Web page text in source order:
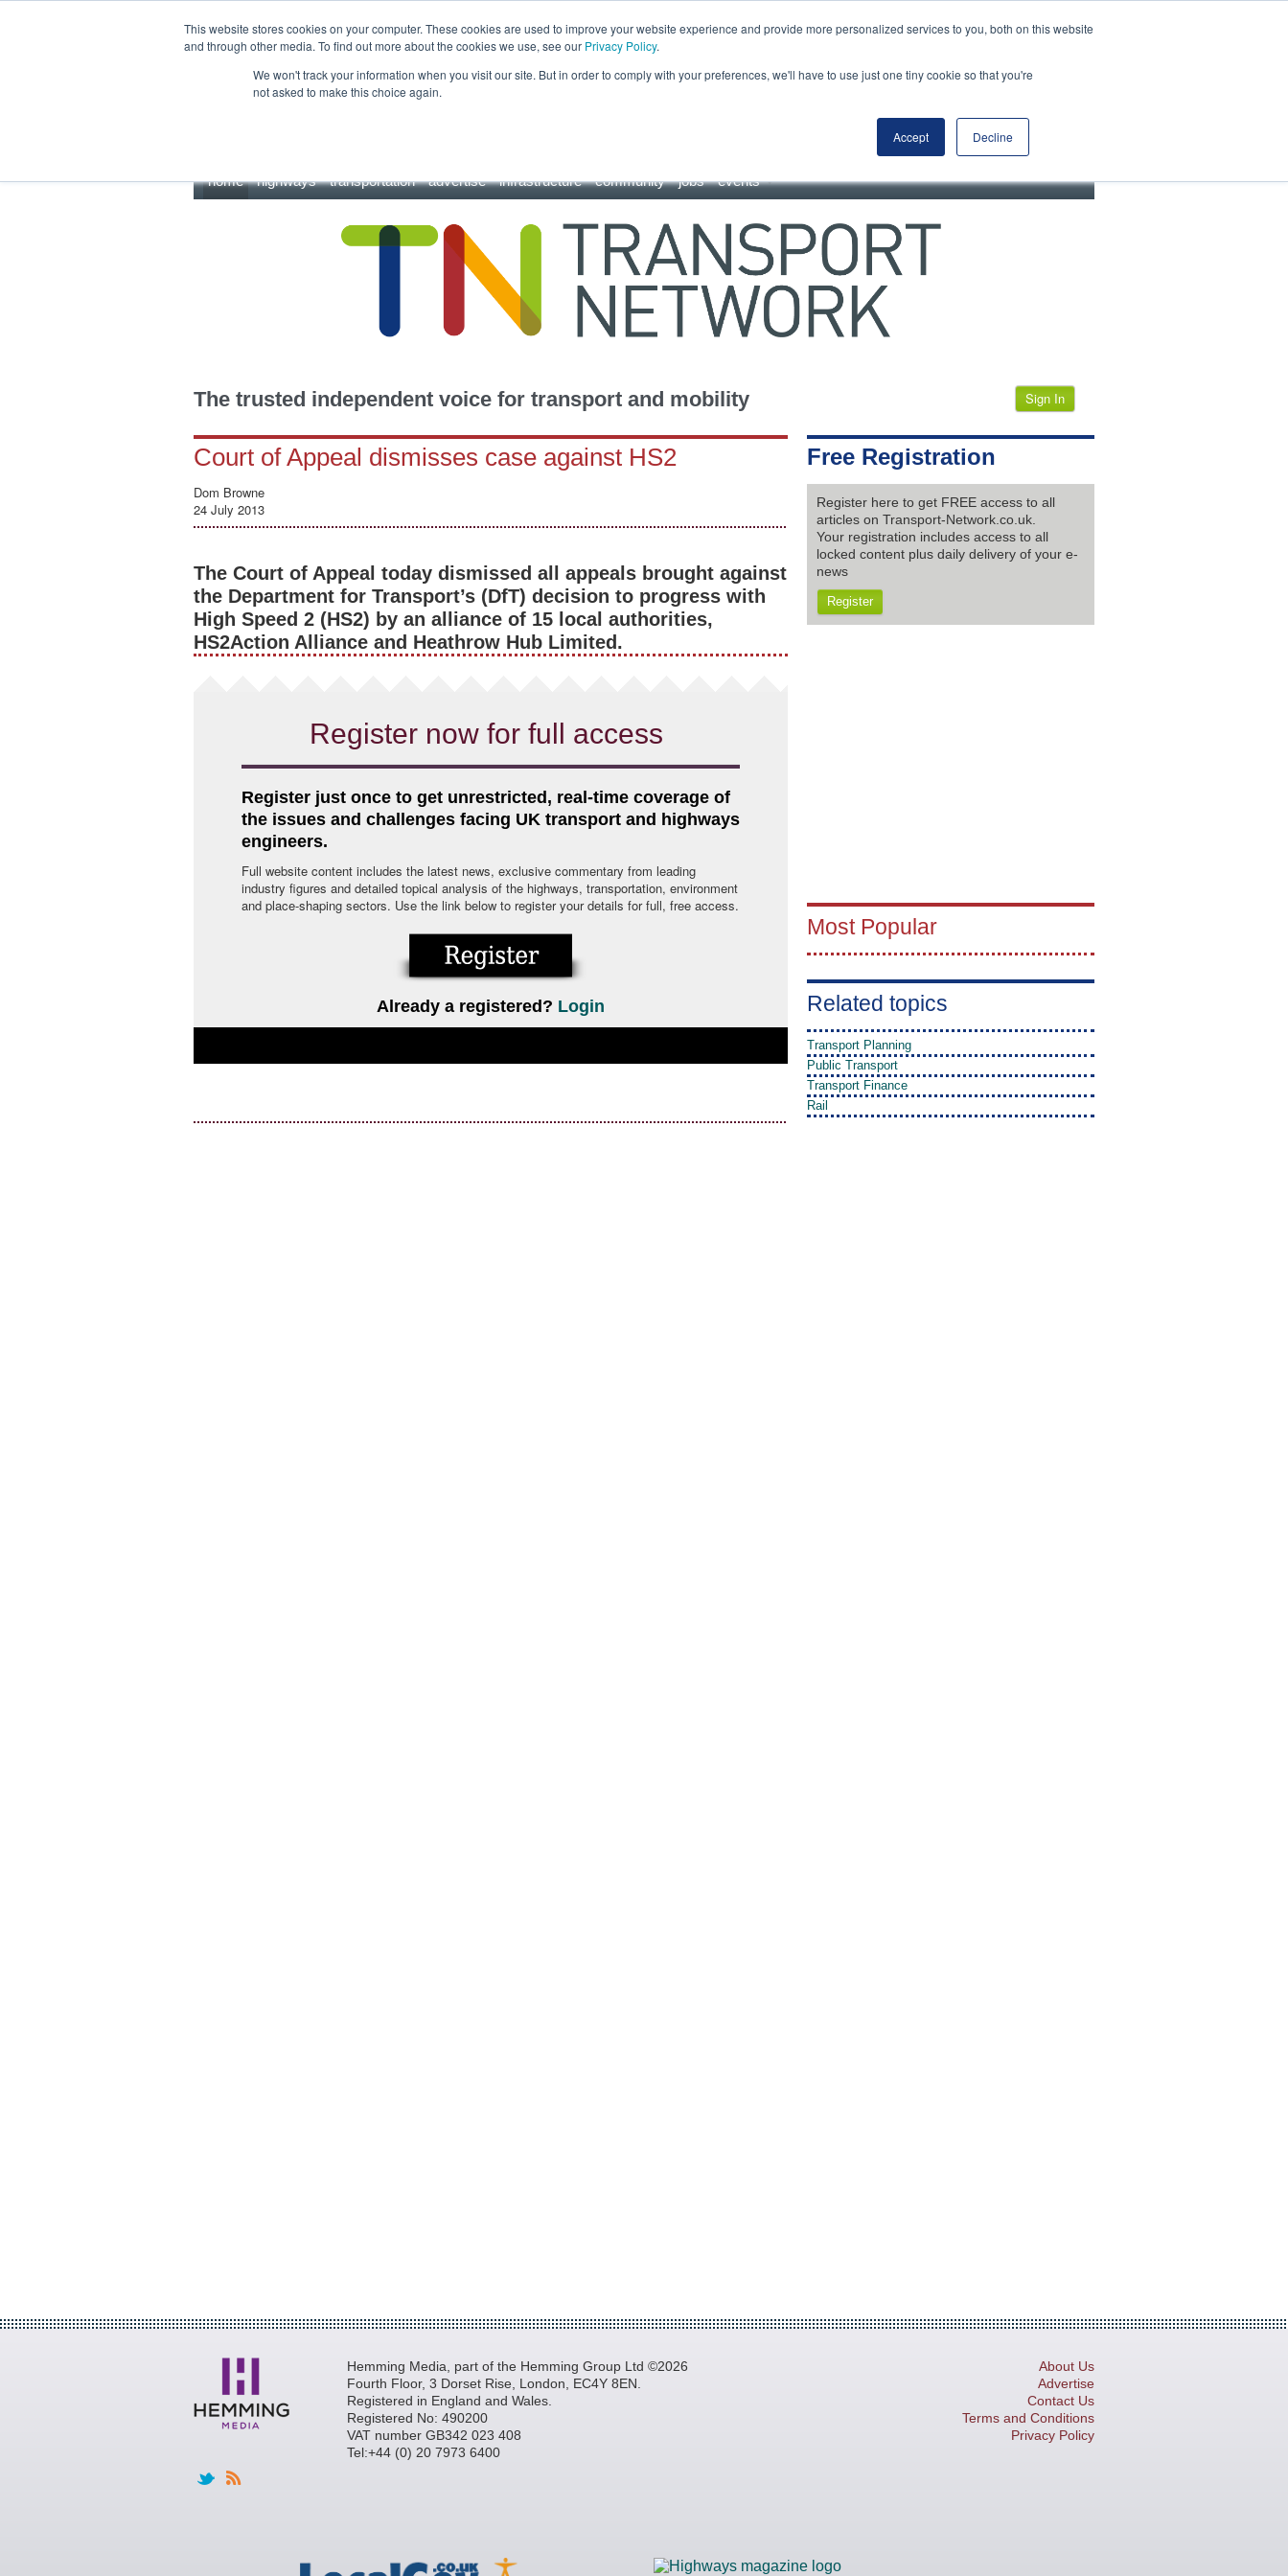
This website stores cookies on your computer. These cookies are used to improve your website experience and provide more personalized services to you, both on this website
and through other media. To find out more about the cookies we use, see our Privacy Policy.
We won't track your information when you visit our site. But in order to comply with your preferences, we'll have to use just one tiny cookie so that you're
not asked to make this choice again.
Accept Decline
home highways transportation advertise infrastructure community jobs events
The trusted independent voice for transport and mobility Sign In
Court of Appeal dismisses case against HS2
Dom Browne
24 July 2013
The Court of Appeal today dismissed all appeals brought against
the Department for Transport’s (DfT) decision to progress with
High Speed 2 (HS2) by an alliance of 15 local authorities,
HS2Action Alliance and Heathrow Hub Limited.
Register now for full access
Register just once to get unrestricted, real-time coverage of
the issues and challenges facing UK transport and highways
engineers.
Full website content includes the latest news, exclusive commentary from leading
industry figures and detailed topical analysis of the highways, transportation, environment
and place-shaping sectors. Use the link below to register your details for full, free access.
Already a registered? Login
Free Registration
Register here to get FREE access to all
articles on Transport-Network.co.uk.
Your registration includes access to all
locked content plus daily delivery of your e-
news
Register
Most Popular
Related topics
Transport Planning
Public Transport
Transport Finance
Rail
Hemming Media, part of the Hemming Group Ltd ©2026
Fourth Floor, 3 Dorset Rise, London, EC4Y 8EN.
Registered in England and Wales.
Registered No: 490200
VAT number GB342 023 408
Tel:+44 (0) 20 7973 6400
About Us
Advertise
Contact Us
Terms and Conditions
Privacy Policy